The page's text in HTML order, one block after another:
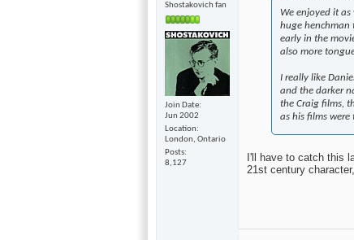
Shostakovich fan
Join Date
Jun 2002
Location
London, Ontario
Posts
8,127
We enjoyed it
huge henchman
early in the
also more
I really like
and the darker
the Craig films,
as his films were
I'll have to catch this
21st century